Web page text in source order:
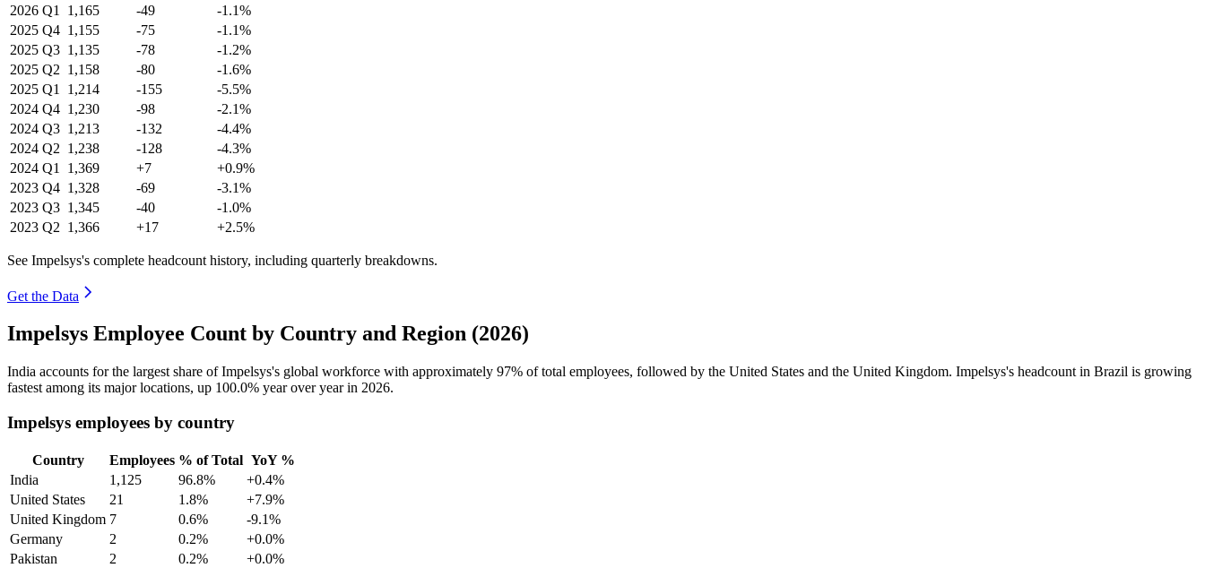
2026 Q1 1,165 -49
-1.1%
2025 Q4 1,155 -75
-1.1%
2025 Q3 1,135 -78
-1.2%
2025 Q2 1,158 -80
-1.6%
2025 Q1 1,214 -155
-5.5%
2024 Q4 1,230 -98
-2.1%
2024 Q3 1,213 -132
-4.4%
2024 Q2 1,238 -128
-4.3%
2024 Q1 1,369 +7
+0.9%
2023 Q4 1,328 -69
-3.1%
2023 Q3 1,345 -40
-1.0%
2023 Q2 1,366 +17 +2.5%
See Impelsys's complete headcount history, including quarterly breakdowns.
Get the Data
Impelsys Employee Count by Country and Region (2026)
India accounts for the largest share of Impelsys's global workforce with approximately 97% of total employees, followed by the United States and the United Kingdom. Impelsys's headcount in Brazil is growing
fastest among its major locations, up 100.0% year over year in 2026.
Impelsys employees by country
Country Employees % of Total YoY %
India
1,125 96.8%
+0.4%
United States
21 1.8%
+7.9%
United Kingdom 7 0.6%
-9.1%
Germany
2 0.2%
+0.0%
Pakistan
2 0.2% +0.0%